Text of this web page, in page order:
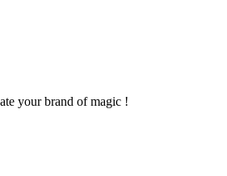
your brand of magic !